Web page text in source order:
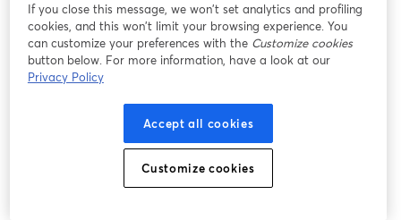
If you close this message, we won’t set analytics and profiling
cookies, and this won’t limit your browsing experience. You
can customize your preferences with the Customize cookies
button below. For more information, have a look at our
Privacy Policy
Accept all cookies
Customize cookies